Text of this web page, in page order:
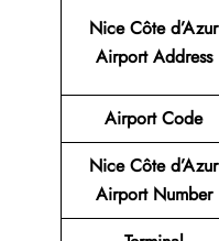
Nice Côte d’Azur
Airport Address
Airport Code
Nice Côte d’Azur
Airport Number